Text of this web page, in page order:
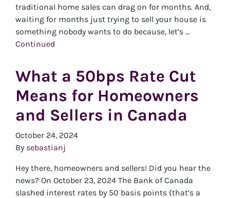
traditional home sales can drag on for months. And,
waiting for months just trying to sell your house is
something nobody wants to do because, let’s …
Continued
What a 50bps Rate Cut
Means for Homeowners
and Sellers in Canada
October 24, 2024
By sebastianj
Hey there, homeowners and sellers! Did you hear the
news? On October 23, 2024 The Bank of Canada
slashed interest rates by 50 basis points (that’s a